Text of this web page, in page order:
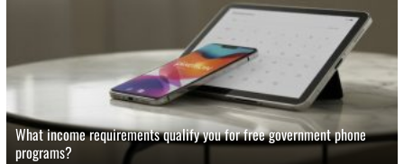
What income requirements qualify you for free government phone
programs?